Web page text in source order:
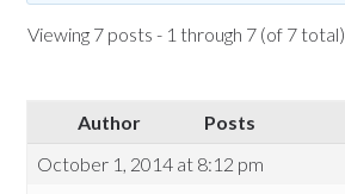
Viewing 7 posts - 1 through 7 (of 7 total)
Author
Posts
October 1, 2014 at 8:12 pm